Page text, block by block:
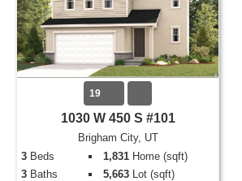
19
1030 W 450 S #101
Brigham City, UT
3 Beds 1,831 Home (sqft)
3 Baths 5,663 Lot (sqft)